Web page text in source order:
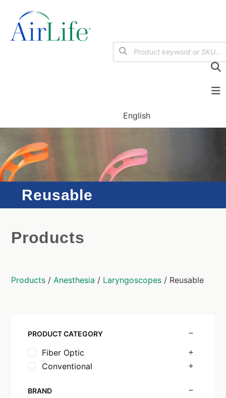
English
Reusable
Products
Products /Anesthesia / Laryngoscopes / Reusable
PRODUCT CATEGORY
Fiber Optic
Conventional
BRAND